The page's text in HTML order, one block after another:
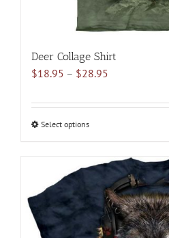
Deer Collage Shirt
$18.95 – $28.95
$18.95
Select optionsThis
multiple
variants.
The
options